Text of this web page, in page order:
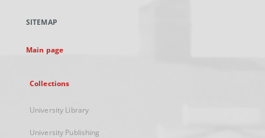
new
SITEMAP
Main page
Collections
University Library
University Publishing